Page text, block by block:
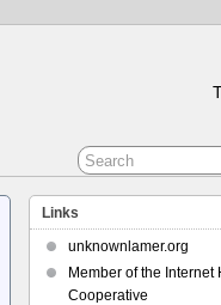
Links
unknownlamer.org
Member of the Internet
Cooperative